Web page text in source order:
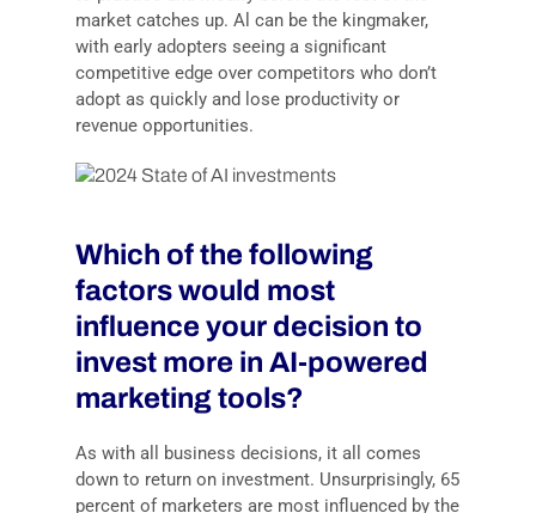
market catches up. Al can be the kingmaker,
with early adopters seeing a significant
competitive edge over competitors who don’t
adopt as quickly and lose productivity or
revenue opportunities.
Which of the following
factors would most
influence your decision to
invest more in AI-powered
marketing tools?
As with all business decisions, it all comes
down to return on investment. Unsurprisingly, 65
percent of marketers are most influenced by the